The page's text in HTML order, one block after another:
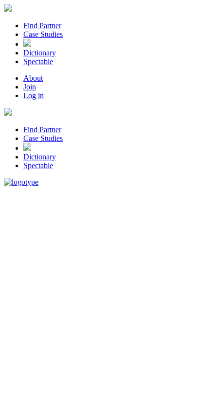
Find Partner
Case Studies
Dictionary
Spectable
About
Join
Log in
Find Partner
Case Studies
Dictionary
Spectable